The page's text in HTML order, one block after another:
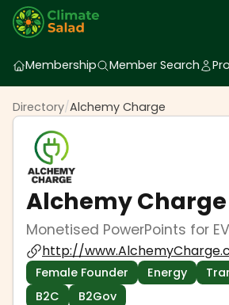
Membership Member Search
Directory/Alchemy Charge
Alchemy Charge
Monetised PowerPoints for
http://
Female Founder Energy
B2C
B2Gov